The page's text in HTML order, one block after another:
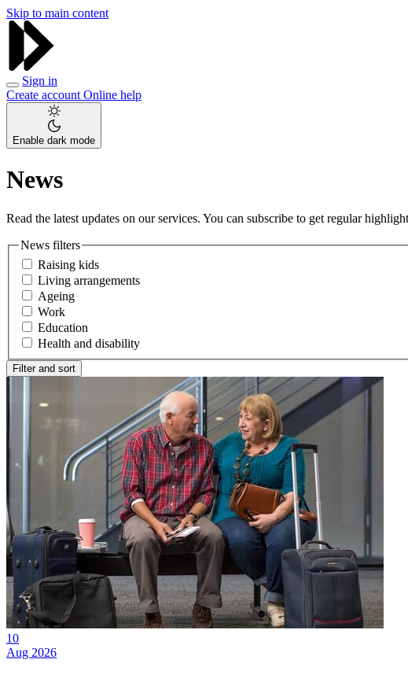
Skip to main content
Sign in
Create account Online help
Enable dark mode
News
Read the latest updates on our services. You can subscribe to get regular
News filters
Raising kids
Living arrangements
Ageing
Work
Education
Health and disability
Filter and sort
10
Aug 2026